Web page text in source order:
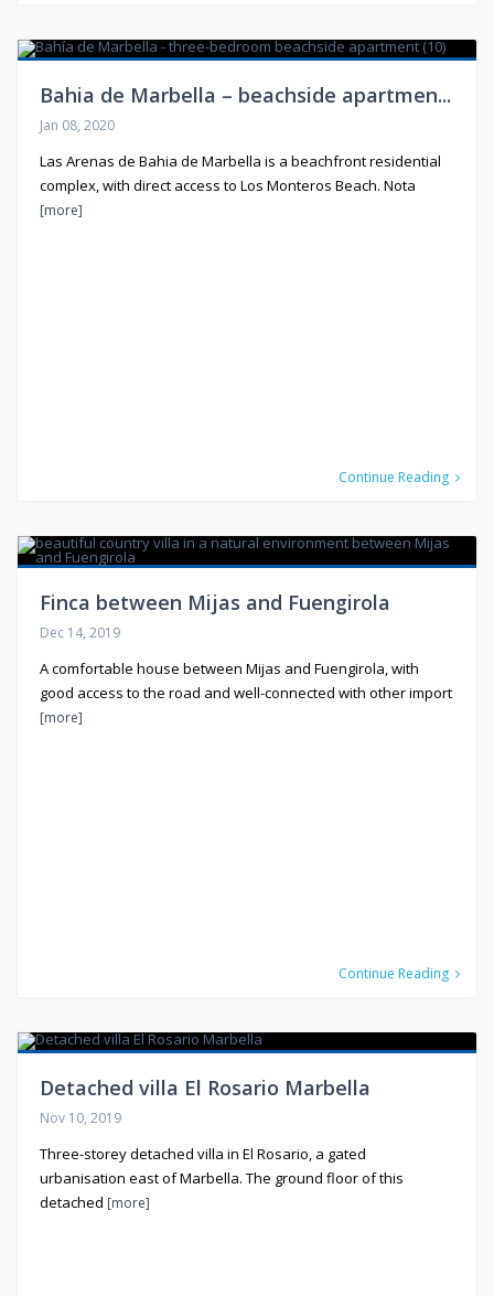
Bahia de Marbella – beachside apartmen...
Jan 08, 2020
Las Arenas de Bahia de Marbella is a beachfront residential
complex, with direct access to Los Monteros Beach. Nota
[more]
Continue Reading
Finca between Mijas and Fuengirola
Dec 14, 2019
A comfortable house between Mijas and Fuengirola, with
good access to the road and well-connected with other import
[more]
Continue Reading
Detached villa El Rosario Marbella
Nov 10, 2019
Three-storey detached villa in El Rosario, a gated
urbanisation east of Marbella. The ground floor of this
detached [more]